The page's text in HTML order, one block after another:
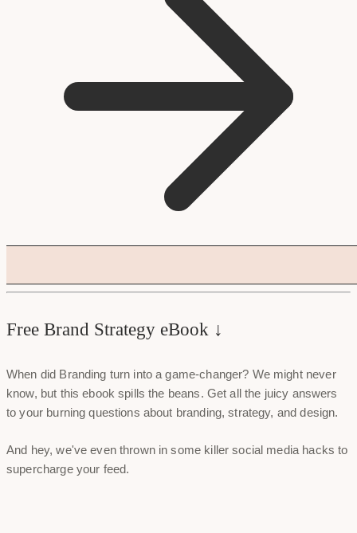
Free Brand Strategy eBook ↓
When did Branding turn into a game-changer? We might never
know, but this ebook spills the beans. Get all the juicy answers
to your burning questions about branding, strategy, and design.
And hey, we've even thrown in some killer social media hacks to
supercharge your feed.